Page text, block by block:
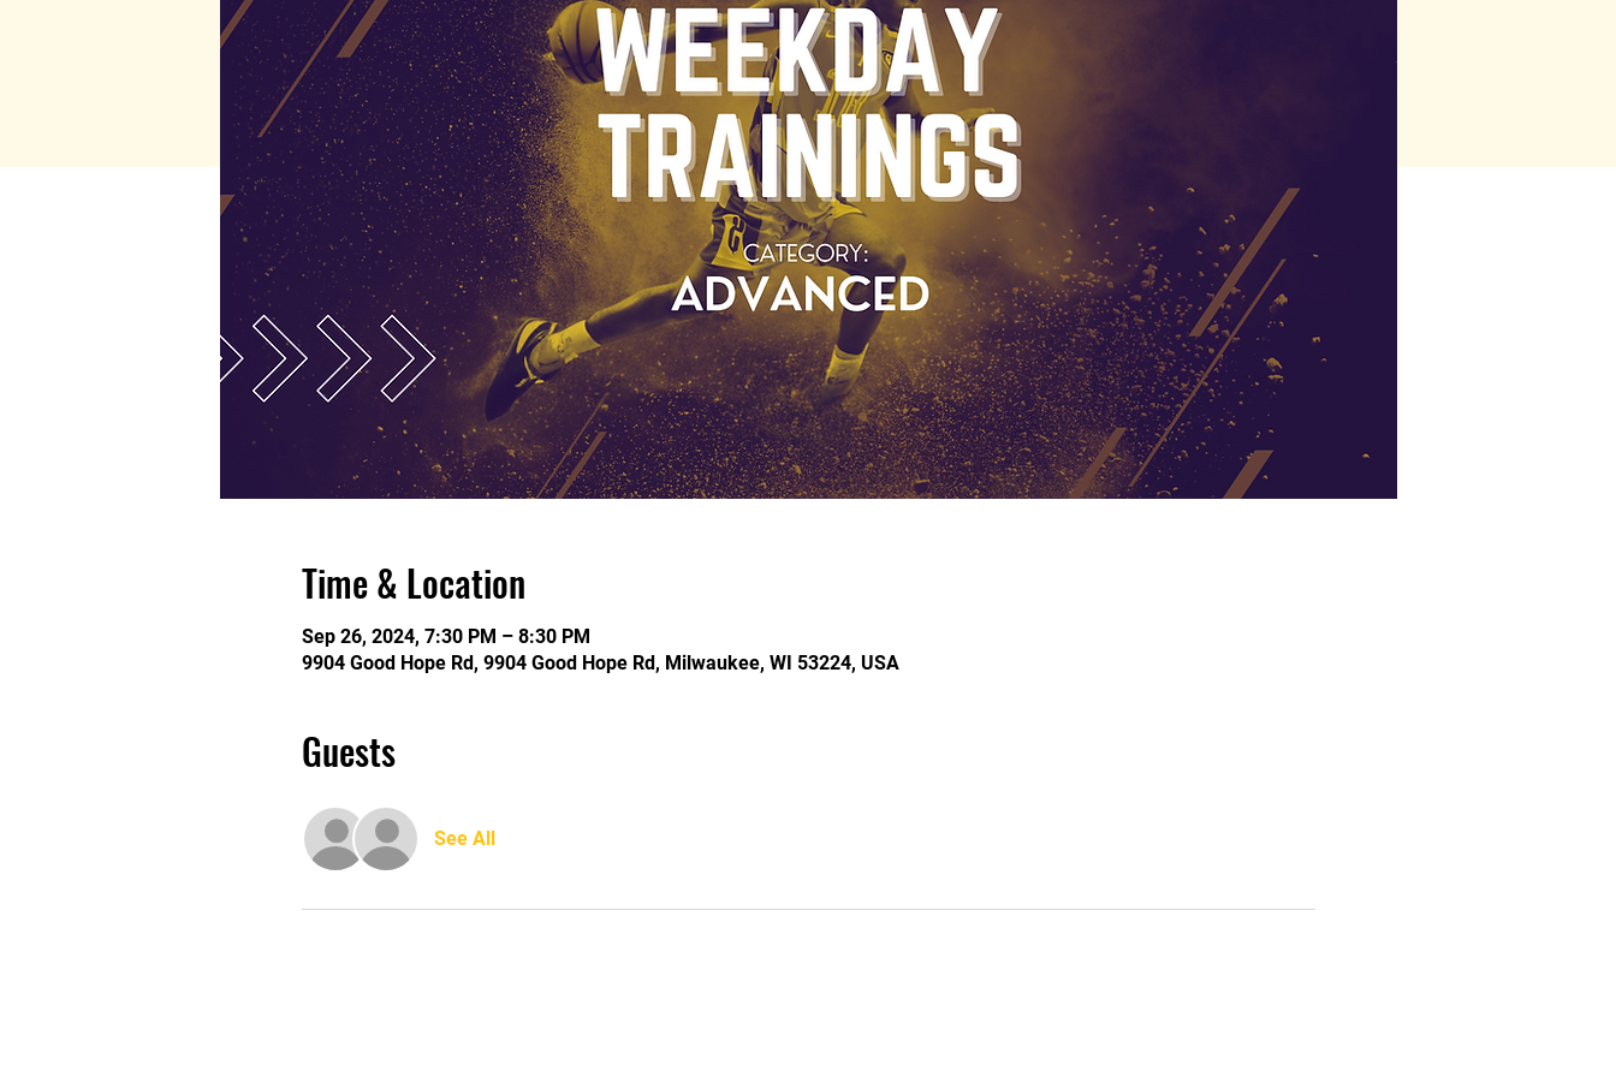
Time & Location
Sep 26, 2024, 7:30 PM – 8:30 PM
9904 Good Hope Rd, 9904 Good Hope Rd, Milwaukee, WI 53224, USA
Guests
See All